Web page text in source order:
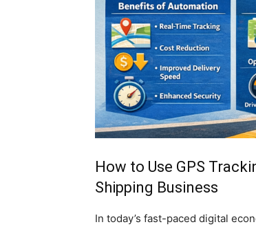
How to Use GPS
Shipping Business
In today’s fast-paced digital